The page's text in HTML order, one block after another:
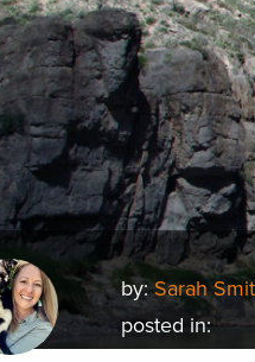
by:Sarah
posted in: